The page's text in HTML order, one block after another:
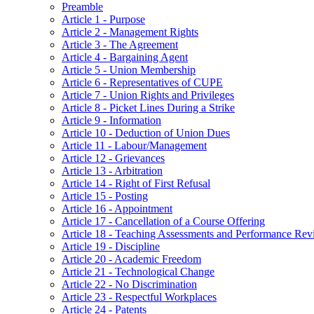
Preamble
Article 1 - Purpose
Article 2 - Management Rights
Article 3 - The Agreement
Article 4 - Bargaining Agent
Article 5 - Union Membership
Article 6 - Representatives of CUPE
Article 7 - Union Rights and Privileges
Article 8 - Picket Lines During a Strike
Article 9 - Information
Article 10 - Deduction of Union Dues
Article 11 - Labour/Management
Article 12 - Grievances
Article 13 - Arbitration
Article 14 - Right of First Refusal
Article 15 - Posting
Article 16 - Appointment
Article 17 - Cancellation of a Course Offering
Article 18 - Teaching Assessments and Performance
Article 19 - Discipline
Article 20 - Academic Freedom
Article 21 - Technological Change
Article 22 - No Discrimination
Article 23 - Respectful Workplaces
Article 24 - Patents